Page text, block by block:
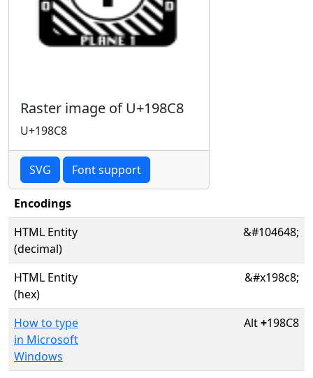
Raster image of U+198C8
U+198C8
SVG Font support
Encodings
HTML Entity
(decimal)
&#104648;
HTML Entity
(hex)
&#x198c8;
How to type
in Microsoft
Windows
Alt+198C8